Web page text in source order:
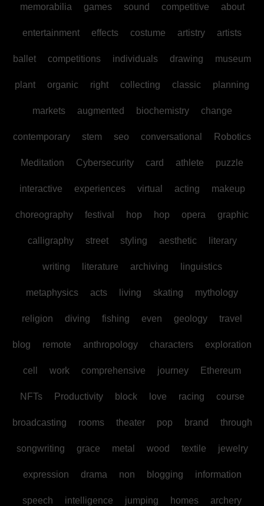
memorabilia games sound competitive about
entertainment effects costume artistry artists
ballet competitions individuals drawing museum
plant organic right collecting classic planning
markets augmented biochemistry change
contemporary stem seo conversational Robotics
Meditation Cybersecurity card athlete puzzle
interactive experiences virtual acting makeup
choreography festival hop hop opera graphic
calligraphy street styling aesthetic literary
writing literature archiving linguistics
metaphysics acts living skating mythology
religion diving fishing even geology travel
blog remote anthropology characters exploration
cell work comprehensive journey Ethereum
NFTs Productivity block love racing course
broadcasting rooms theater pop brand through
songwriting grace metal wood textile jewelry
expression drama non blogging information
speech intelligence jumping homes archery